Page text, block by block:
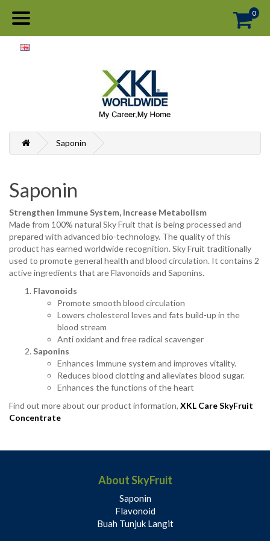
0
Saponin
Saponin
Strengthen Immune System, Increase Metabolism
Made from 100% natural Sky Fruit that is being processed and
prepared with advanced bio-technology. The quality of this
product has earned worldwide recognition. Sky Fruit traditionally
used to promote general health and blood circulation. It contains 2
active ingredients that are Flavonoids and Saponins.
Flavonoids
Promote smooth blood circulation
Lowers cholesterol leves and fats build-up in the
blood stream
Anti oxidant and free radical scavenger
Saponins
Enhances Immune system and improves vitality.
Reduces blood clotting and alleviates blood sugar.
Enhances the functions of the heart
Find out more about our product information, XKL Care SkyFruit
Concentrate
About SkyFruit
Saponin
Flavonoid
Buah Tunjuk Langit